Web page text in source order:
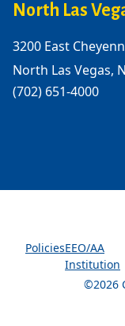
North Las
3200 East
North Las Vegas,
(702) 651-4000
©2026
PoliciesEEO/AA
Institution